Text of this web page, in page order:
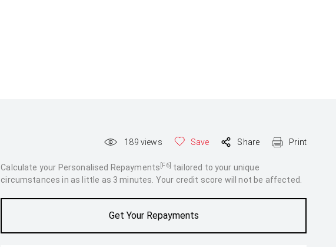
189 views Save Share Print
Calculate your Personalised Repayments [F6] tailored to your unique
circumstances in as little as 3 minutes. Your credit score will not be affected.
Get Your Repayments